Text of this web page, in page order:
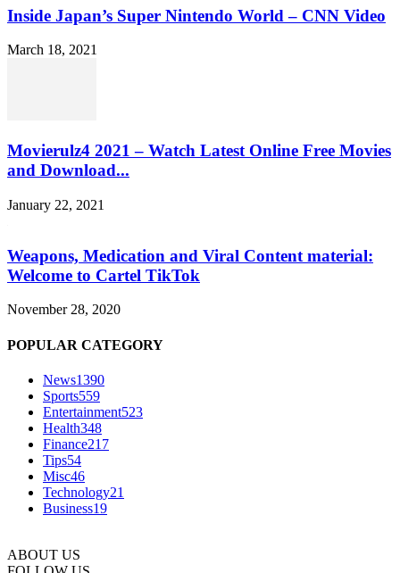
Inside Japan’s Super Nintendo World – CNN Video
March 18, 2021
Movierulz4 2021 – Watch Latest Online Free Movies
and Download...
January 22, 2021
Weapons, Medication and Viral Content material:
Welcome to Cartel TikTok
November 28, 2020
POPULAR CATEGORY
News1390
Sports559
Entertainment523
Health348
Finance217
Tips54
Misc46
Technology21
Business19
ABOUT US